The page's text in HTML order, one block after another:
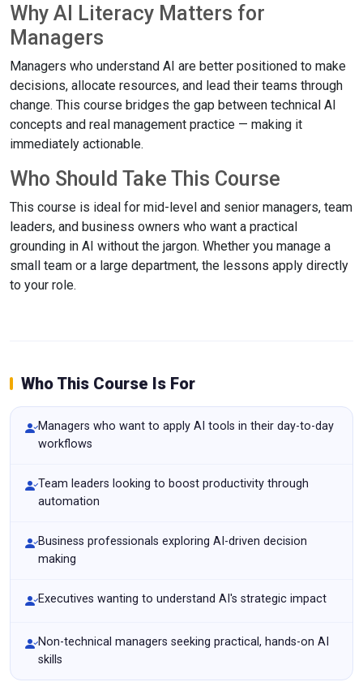
Why AI Literacy Matters for
Managers
Managers who understand AI are better positioned to make
decisions, allocate resources, and lead their teams through
change. This course bridges the gap between technical AI
concepts and real management practice — making it
immediately actionable.
Who Should Take This Course
This course is ideal for mid-level and senior managers, team
leaders, and business owners who want a practical
grounding in AI without the jargon. Whether you manage a
small team or a large department, the lessons apply directly
to your role.
Who This Course Is For
Managers who want to apply AI tools in their day-to-day
workflows
Team leaders looking to boost productivity through
automation
Business professionals exploring AI-driven decision
making
Executives wanting to understand AI's strategic impact
Non-technical managers seeking practical, hands-on AI
skills